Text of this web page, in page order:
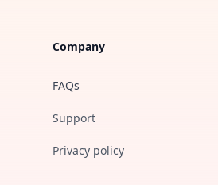
Company
FAQs
Support
Privacy policy